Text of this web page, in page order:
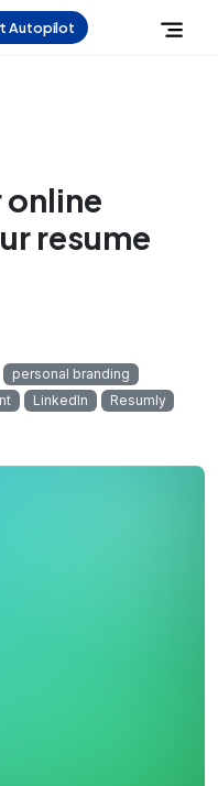
Autopilot
online
resume
personal branding
LinkedIn
Resumly